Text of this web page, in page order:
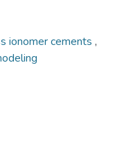
ionomer cements ,